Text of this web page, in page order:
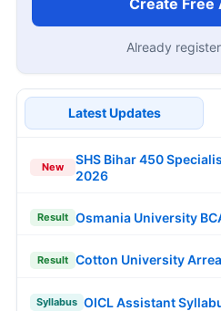
Already
Latest Updates
New
SHS Bihar 450
2026
Result Osmania University
Result Cotton University
Syllabus OICL Assistant